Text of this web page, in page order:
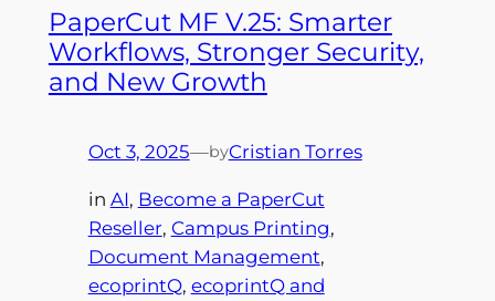
PaperCut MF V.25: Smarter
Workflows, Stronger Security,
and New Growth
Oct 3, 2025—byCristian Torres
in AI, Become a PaperCut
Reseller, Campus Printing
Document Management
ecoprintQ, ecoprintQ and